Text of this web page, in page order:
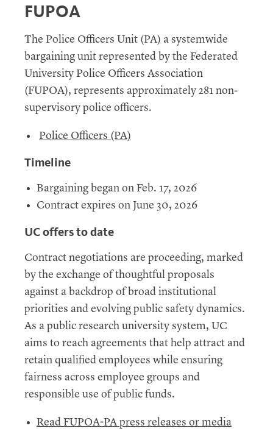
FUPOA
The Police Officers Unit (PA) a systemwide
bargaining unit represented by the Federated
University Police Officers Association
(FUPOA), represents approximately 281 non-
supervisory police officers.
Police Officers (PA)
Timeline
Bargaining began on Feb. 17, 2026
Contract expires on June 30, 2026
UC offers to date
Contract negotiations are proceeding, marked
by the exchange of thoughtful proposals
against a backdrop of broad institutional
priorities and evolving public safety dynamics.
As a public research university system, UC
aims to reach agreements that help attract and
retain qualified employees while ensuring
fairness across employee groups and
responsible use of public funds.
Read FUPOA-PA press releases or media